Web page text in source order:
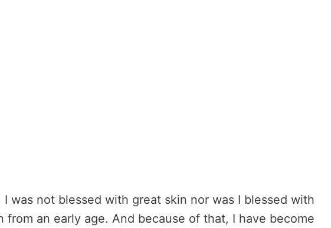
I was not blessed with great skin nor was I blessed with
an early age. And because of that, I have become